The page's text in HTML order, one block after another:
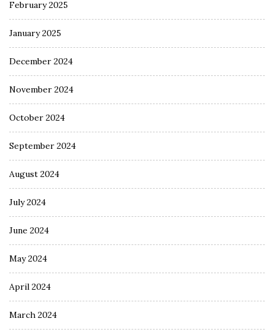
February 2025
January 2025
December 2024
November 2024
October 2024
September 2024
August 2024
July 2024
June 2024
May 2024
April 2024
March 2024